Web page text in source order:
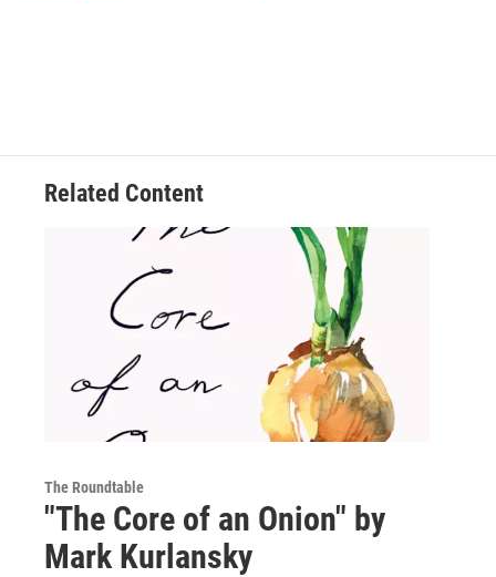
Related Content
The Roundtable
"The Core of an Onion" by
Mark Kurlansky